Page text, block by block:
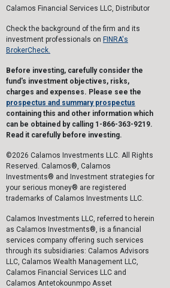
Calamos Financial Services LLC, Distributor
Check the background of the firm and its
investment professionals on FINRA's
BrokerCheck.
Before investing, carefully consider the
fund's investment objectives, risks,
charges and expenses. Please see the
prospectus and summary prospectus
containing this and other information which
can be obtained by calling 1-866-363-9219.
Read it carefully before investing.
©2026 Calamos Investments LLC. All Rights
Reserved. Calamos®, Calamos
Investments® and Investment strategies for
your serious money® are registered
trademarks of Calamos Investments LLC.
Calamos Investments LLC, referred to herein
as Calamos Investments®, is a financial
services company offering such services
through its subsidiaries: Calamos Advisors
LLC, Calamos Wealth Management LLC,
Calamos Financial Services LLC and
Calamos Antetokounmpo Asset